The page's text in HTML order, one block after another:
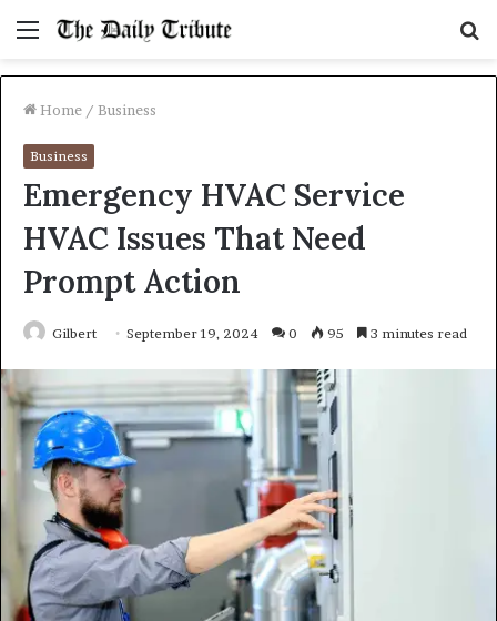
Menu
Home / Business
Business
Emergency HVAC Service
HVAC Issues That Need
Prompt Action
Gilbert September 19, 2024 0 95 3 minutes read